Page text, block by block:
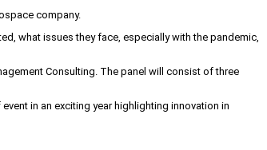
company.
what issues they face, especially with the pandemic,
Consulting. The panel will consist of three
in an exciting year highlighting innovation in